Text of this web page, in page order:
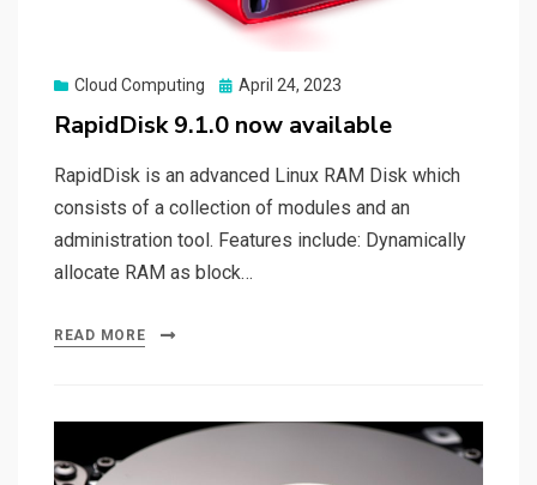
Cloud Computing
Posted
April 24, 2023
RapidDisk 9.1.0 now available
RapidDisk is an advanced Linux RAM Disk which
consists of a collection of modules and an
administration tool. Features include: Dynamically
allocate RAM as block…
READ MORE